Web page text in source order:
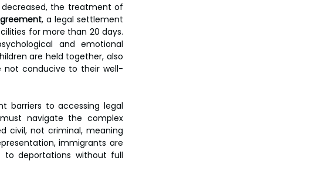
the treatment of
, a legal settlement
for more than 20 days.
and emotional
are held together, also
not conducive to their well-
barriers to accessing legal
navigate the complex
civil, not criminal, meaning
immigrants are
to deportations without full